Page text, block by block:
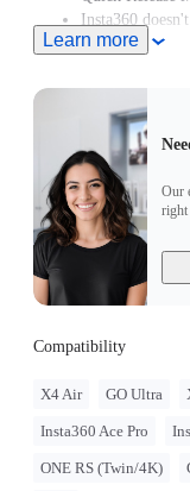
Insta360
consult
Insta360
that may arise
Learn more
Our
right
Compatibility
X4 Air GO Ultra
Insta360 Ace Pro
ONE RS (Twin/4K)